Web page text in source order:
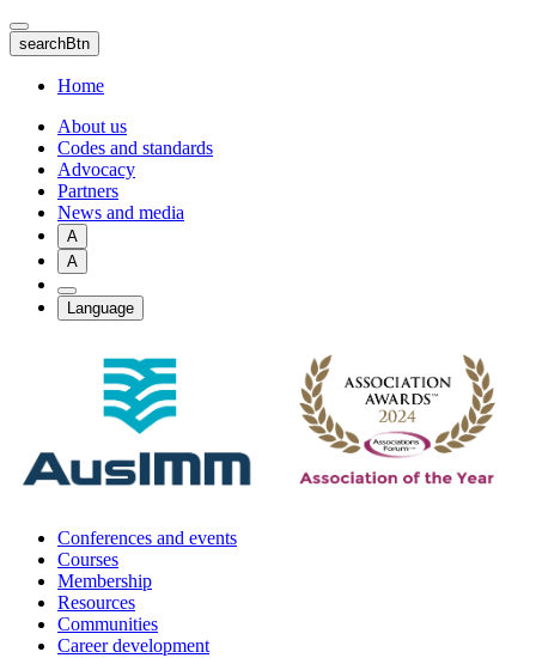
Skip
to
main
content
searchBtn
Home
About us
Codes and standards
Advocacy
Partners
News and media
A
A
Language
Conferences and events
Courses
Membership
Resources
Communities
Career development